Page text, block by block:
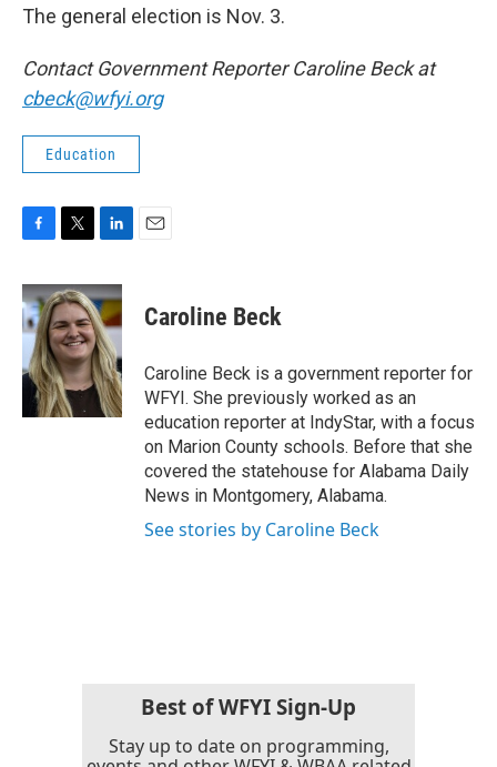
The general election is Nov. 3.
Contact Government Reporter Caroline Beck at
cbeck@wfyi.org
Education
c
e
b
o
o
i
t
t
e
r
n
k
e
d
I
n
Caroline Beck
Caroline Beck is a government reporter for
WFYI. She previously worked as an
education reporter at IndyStar, with a focus
on Marion County schools. Before that she
covered the statehouse for Alabama Daily
News in Montgomery, Alabama.
See stories by Caroline Beck
Best of WFYI Sign-Up
Stay up to date on programming,